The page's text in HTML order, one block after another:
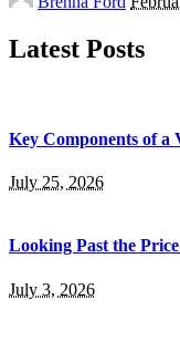
by
Latest Posts
Key Components of
July 25, 2026
Looking Past the
July 3, 2026